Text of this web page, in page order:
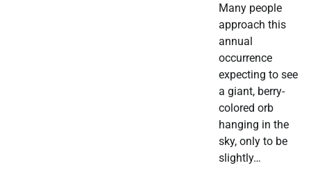
Many people
approach this
annual
occurrence
expecting to see
a giant, berry-
colored orb
hanging in the
sky, only to be
slightly…